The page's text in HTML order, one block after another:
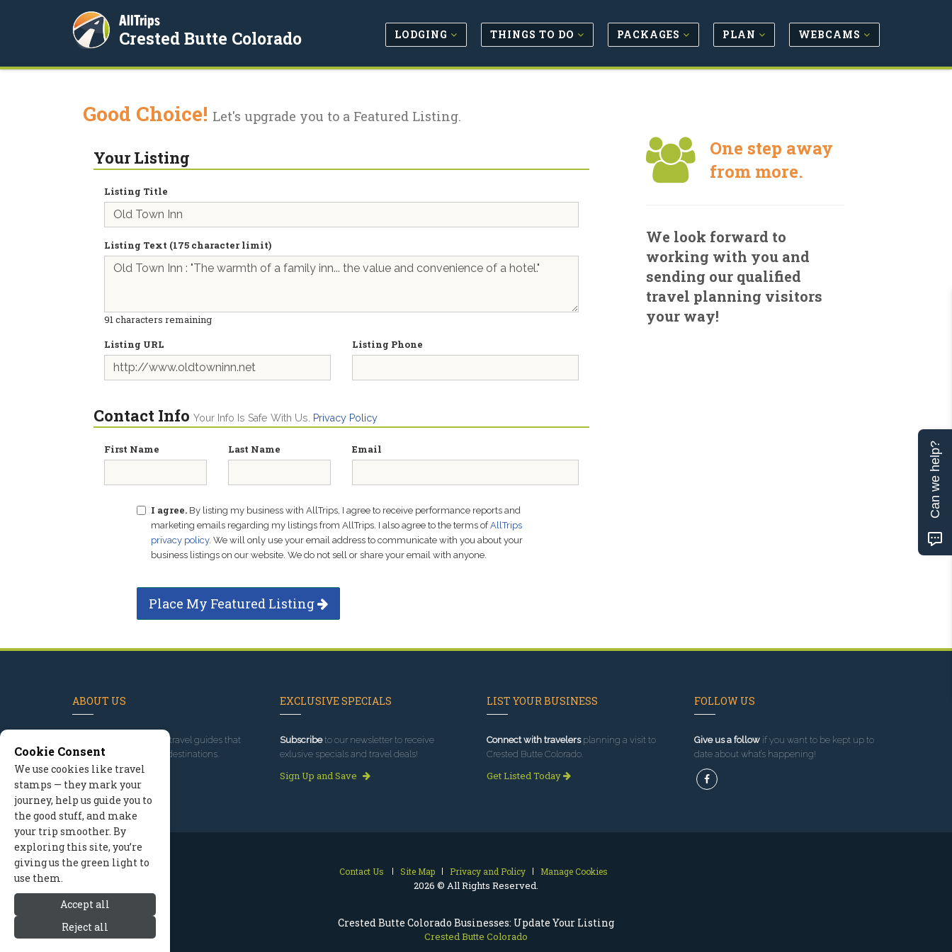
Crested Butte Colorado Businesses: Update Your Listing
Crested Butte Colorado
AllTrips
Crested Butte Colorado LODGING THINGS TO DO PACKAGES PLAN WEBCAMS
Good Choice! Let's upgrade you to a Featured Listing.
Your Listing
Listing Title
Listing Text (175 character limit)
91characters remaining
Listing URL
Listing Phone
Contact Info Your Info Is Safe With Us. Privacy Policy
First Name Last Name Email
I agree. By listing my business with AllTrips, I agree to receive performance reports and
marketing emails regarding my listings from AllTrips. I also agree to the terms ofAllTrips
privacy policy. We will only use your email address to communicate with you about your
business listings on our website. We do not sell or share your email with anyone.
Place My Featured Listing
One step away
from more.
We look forward to
working with you and
sending our qualified
travel planning visitors
your way!
ABOUT US
, we've built travel guides that
promote great outdoor destinations.
Read our story
EXCLUSIVE SPECIALS
Subscribeto our newsletter to receive
exlusive specials and travel deals!
Sign Up and Save
LIST YOUR BUSINESS
Connect with travelersplanning a visit to
Crested Butte Colorado.
Get Listed Today
FOLLOW US
Give us a followif you want to be kept up to
date about what’s happening!
Contact Us Site Map Privacy and Policy Manage Cookies
2026 © All Rights Reserved.
Cookie Consent
We use cookies like travel
stamps — they mark your
journey, help us guide you to
the good stuff, and make
your trip smoother. By
exploring this site, you’re
giving us the green light to
use them.
Accept all
Reject all
Can we help?